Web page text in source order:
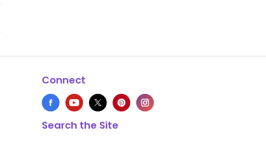
Connect
Search the Site